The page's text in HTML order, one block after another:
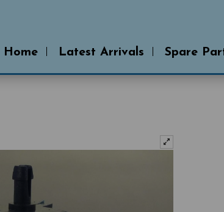
Home Latest Arrivals Spare